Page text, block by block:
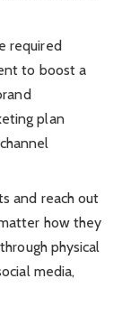
required
to boost a
plan
and reach out
how they
physical
media,